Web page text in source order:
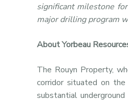
significant milestone
major drilling program
About Yorbeau
The Rouyn Property,
corridor situated on
substantial